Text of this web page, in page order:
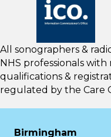
All sonographers &
NHS professionals
qualifications &
regulated by the Care
Birmingham